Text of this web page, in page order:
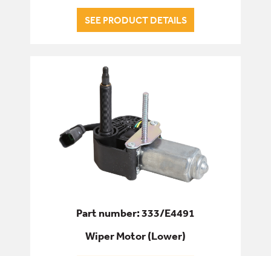
SEE PRODUCT DETAILS
Part number: 333/E4491
Wiper Motor (Lower)